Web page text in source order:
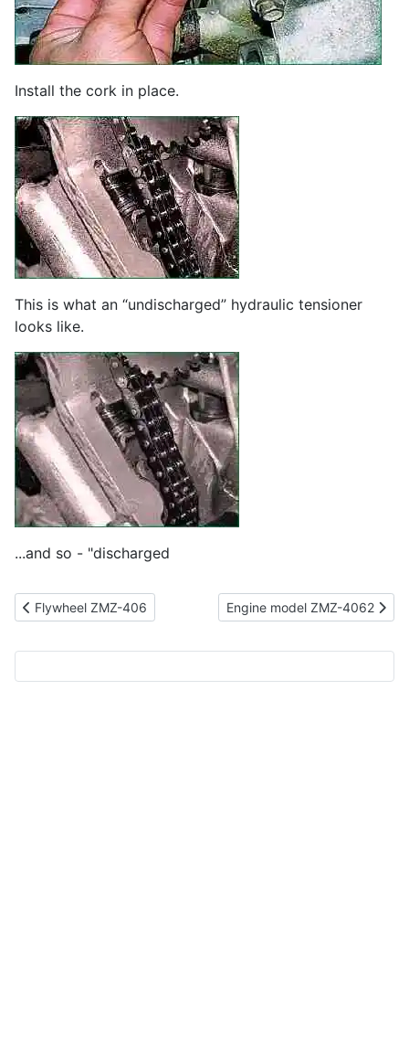
Install the cork in place.
This is what an “undischarged” hydraulic tensioner
looks like.
...and so - "discharged
Previous article: Flywheel ZMZ-406
Flywheel ZMZ-406 Next article: Engine model
Engine model ZMZ-4062